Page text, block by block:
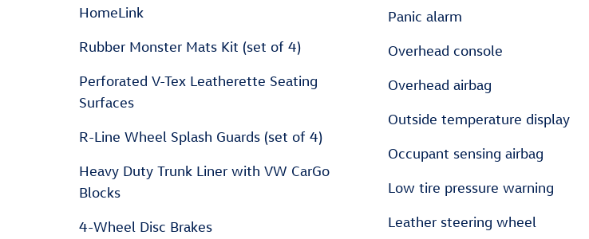
HomeLink
Rubber Monster Mats Kit (set of 4)
Perforated V-Tex Leatherette Seating
Surfaces
R-Line Wheel Splash Guards (set of 4)
Heavy Duty Trunk Liner with VW CarGo
Blocks
4-Wheel Disc Brakes
Panic alarm
Overhead console
Overhead airbag
Outside temperature display
Occupant sensing airbag
Low tire pressure warning
Leather steering wheel